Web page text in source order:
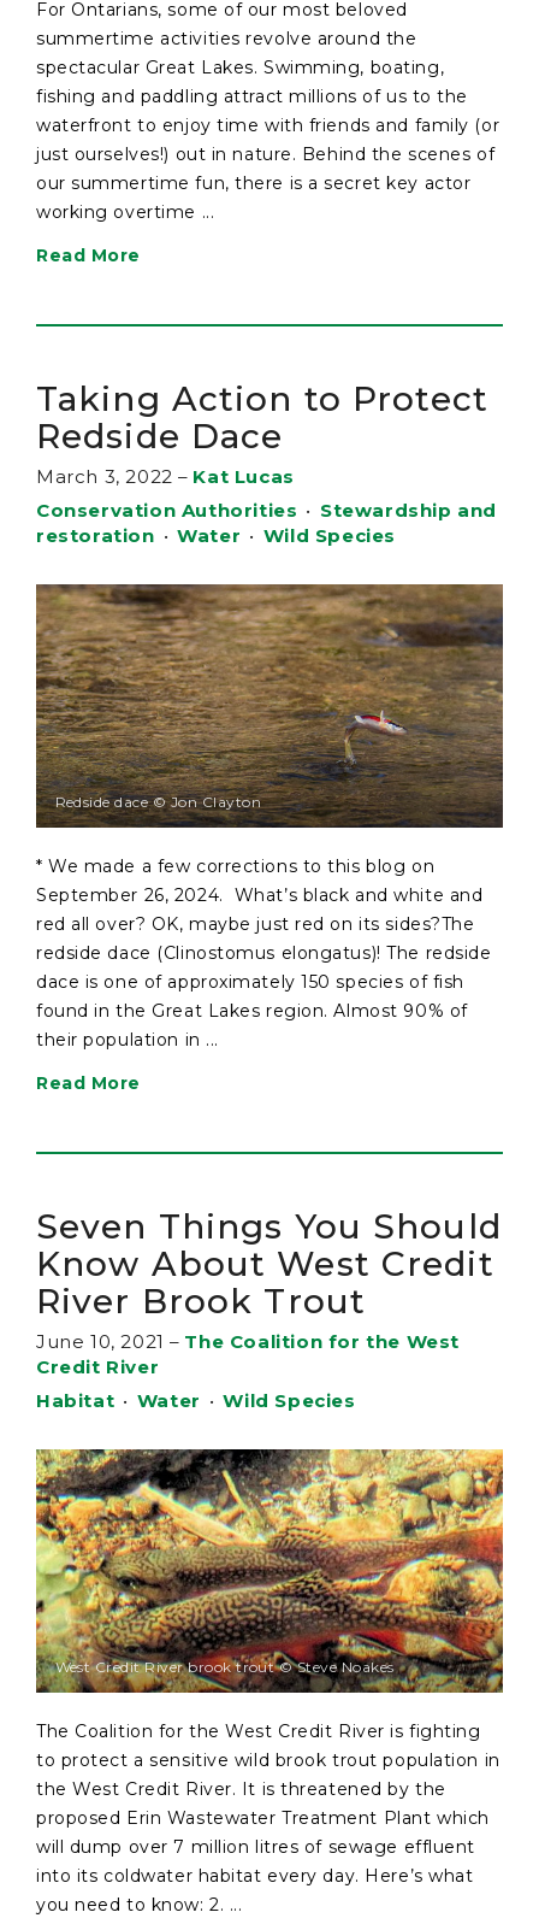
For Ontarians, some of our most beloved
summertime activities revolve around the
spectacular Great Lakes. Swimming, boating,
fishing and paddling attract millions of us to the
waterfront to enjoy time with friends and family (or
just ourselves!) out in nature. Behind the scenes of
our summertime fun, there is a secret key actor
working overtime ...
Read More
Taking Action to Protect
Redside Dace
March 3, 2022 – Kat Lucas
Conservation Authorities • Stewardship and
restoration • Water • Wild Species
Redside dace © Jon Clayton
* We made a few corrections to this blog on
September 26, 2024. What’s black and white and
red all over? OK, maybe just red on its sides?The
redside dace (Clinostomus elongatus)! The redside
dace is one of approximately 150 species of fish
found in the Great Lakes region. Almost 90% of
their population in ...
Read More
Seven Things You Should
Know About West Credit
River Brook Trout
June 10, 2021 – The Coalition for the West
Credit River
Habitat • Water • Wild Species
West Credit River brook trout © Steve Noakes
The Coalition for the West Credit River is fighting
to protect a sensitive wild brook trout population in
the West Credit River. It is threatened by the
proposed Erin Wastewater Treatment Plant which
will dump over 7 million litres of sewage effluent
into its coldwater habitat every day. Here’s what
you need to know: 2. ...